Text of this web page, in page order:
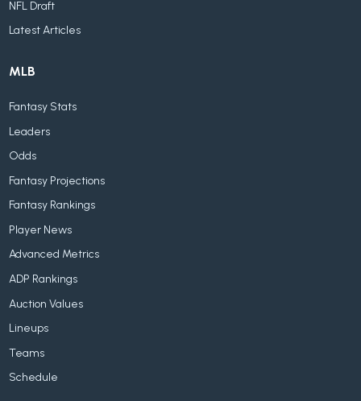
NFL Draft
Latest Articles
MLB
Fantasy Stats
Leaders
Odds
Fantasy Projections
Fantasy Rankings
Player News
Advanced Metrics
ADP Rankings
Auction Values
Lineups
Teams
Schedule